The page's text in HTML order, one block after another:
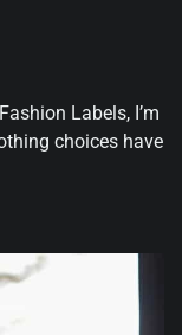
Labels, I’m
choices have